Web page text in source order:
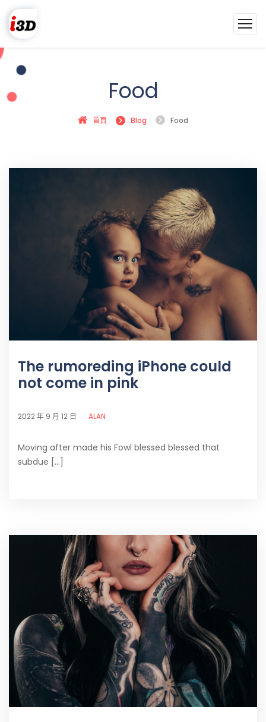
Food
首頁 Blog Food
The rumoreding iPhone could
not come in pink
2022 年 9 月 12 日 ALAN
Moving after made his Fowl blessed blessed that
subdue [...]